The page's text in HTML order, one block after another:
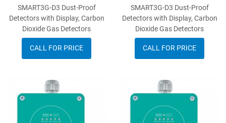
SMART3G-D3 Dust-Proof
Detectors with Display, Carbon
Dioxide Gas Detectors
CALL FOR PRICE
SMART3G-D3 Dust-Proof
Detectors with Display, Carbon
Dioxide Gas Detectors
CALL FOR PRICE
Add to Compare